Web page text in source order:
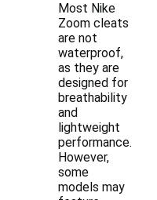
Most Nike
Zoom cleats
are not
waterproof,
as they are
designed for
breathability
and
lightweight
performance.
However,
some
models may